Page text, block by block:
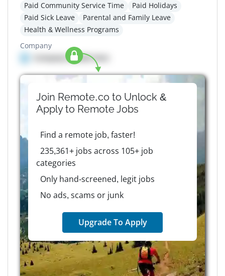
Paid Community Service Time
Paid Holidays
Paid Sick Leave
Parental and Family Leave
Health & Wellness Programs
Company
Company details here
Join Remote.co to Unlock &
Apply to RemoteJobs
Find a remote job, faster!
235,361+ jobs across 105+ job
categories
Only hand-screened, legit jobs
No ads, scams or junk
Upgrade To Apply